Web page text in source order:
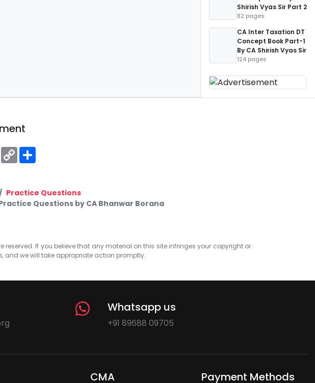
Shirish Vyas Sir Part 2
82 pages
CA Inter Taxation DT
Concept Book Part-1
By CA Shirish Vyas Sir
124 pages
EmailCopy
Link
Practice Questions
Questions by CA Bhanwar Borana
If you believe that any material on this site infringes your copyright or
and we will take appropriate action promptly.
Whatsapp us
+91 89688 09705
CMA Payment Methods